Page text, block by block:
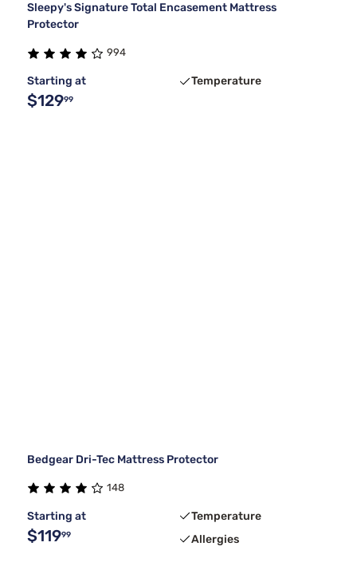
Sleepy's Signature Total Encasement Mattress
Protector
994
Starting at
$12999
Temperature
Bedgear Dri-Tec Mattress Protector
148
Starting at
$11999
Temperature
Allergies